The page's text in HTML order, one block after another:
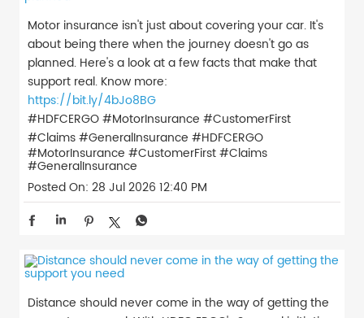
Motor insurance isn't just about covering your car. It's
about being there when the journey doesn't go as
planned. Here's a look at a few facts that make that
support real. Know more:
https://bit.ly/4bJo8BG
#HDFCERGO #MotorInsurance #CustomerFirst
#Claims #GeneralInsurance #HDFCERGO
#MotorInsurance #CustomerFirst#Claims
#GeneralInsurance
Posted On: 28 Jul 2026 12:40 PM
Distance should never come in the way of getting the